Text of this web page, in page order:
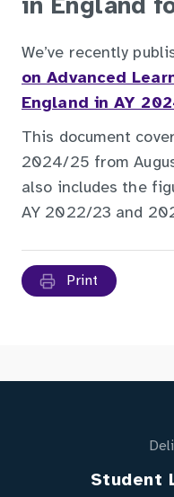
in England
We’ve recently
on Advanced
England in AY
This document
2024/25 from
also includes the
AY 2022/23 and
Print
Student